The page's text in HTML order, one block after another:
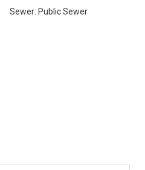
Sewer: Public Sewer